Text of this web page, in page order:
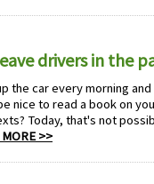
drivers in the
the car every morning
nice to read a book on
Today, that's not
>>